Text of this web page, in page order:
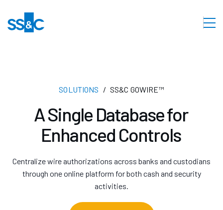
SOLUTIONS SS&C GOWIRE™
A Single Database for
Enhanced Controls
Centralize wire authorizations across banks and custodians
through one online platform for both cash and security
activities.